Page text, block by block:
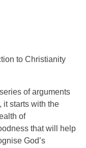
to Christianity
of arguments
it starts with the
of
that will help
God’s